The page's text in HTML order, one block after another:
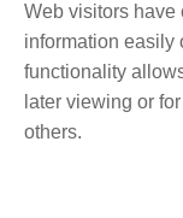
Web visitors have
information easily
functionality
later viewing or
others.